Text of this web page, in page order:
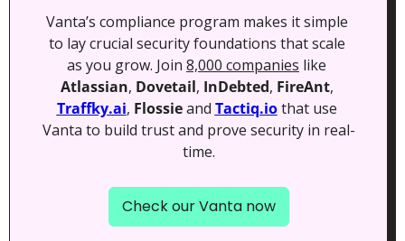
Vanta’s compliance program makes it simple
to lay crucial security foundations that scale
as you grow. Join 8,000 companies
Atlassian, Dovetail, InDebted, FireAnt
Traffky.ai, Flossie and Tactiq.io that use
Vanta to build trust and prove security in real-
time.
Check our Vanta now